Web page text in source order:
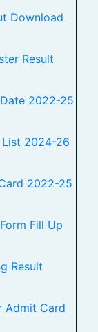
Download
Result
2022-25
2024-26
2022-25
Fill Up
Result
Admit Card